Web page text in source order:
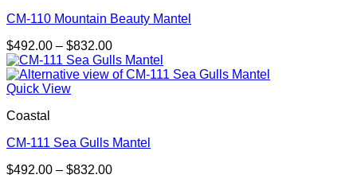
CM-110 Mountain Beauty Mantel
$492.00 – $832.00Price
range:
$492.00
Quick View
Coastal
CM-111 Sea Gulls Mantel
$492.00 – $832.00Price